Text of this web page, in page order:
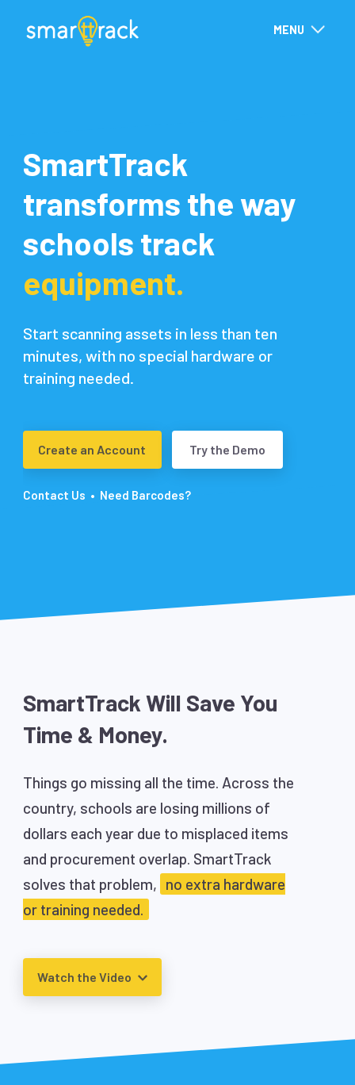
MENU
SmartTrack
transforms the way
schools track
equipment.
Start scanning assets in less than ten
minutes, with no special hardware or
training needed.
Create an Account Try the Demo
Contact Us • Need Barcodes?
SmartTrack Will Save You
Time & Money.
Things go missing all the time. Across the
country, schools are losing millions of
dollars each year due to misplaced items
and procurement overlap. SmartTrack
solves that problem, no extra hardware
or training needed.
Watch the Video